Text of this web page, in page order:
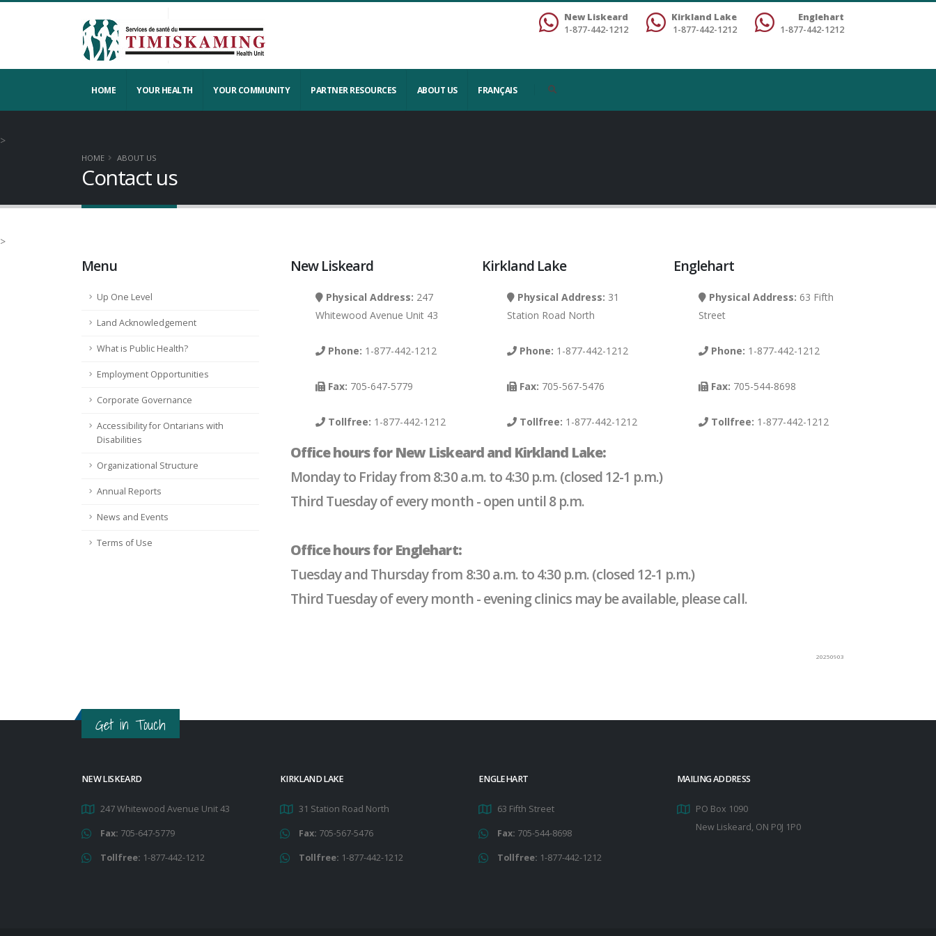
New Liskeard
1-877-442-1212
Kirkland Lake
1-877-442-1212
Englehart
1-877-442-1212
HOME YOUR HEALTH YOUR COMMUNITY PARTNER RESOURCES ABOUT US FRANÇAIS
>
HOME ABOUT US
Contact us
>
Menu
Up One Level
Land Acknowledgement
What is Public Health?
Employment Opportunities
Corporate Governance
Accessibility for Ontarians with
Disabilities
Organizational Structure
Annual Reports
News and Events
Terms of Use
New Liskeard
Physical Address: 247
Whitewood Avenue Unit 43
Phone: 1-877-442-1212
Fax: 705-647-5779
Tollfree: 1-877-442-1212
Kirkland Lake
Physical Address: 31
Station Road North
Phone: 1-877-442-1212
Fax: 705-567-5476
Tollfree: 1-877-442-1212
Englehart
Physical Address: 63 Fifth
Street
Phone: 1-877-442-1212
Fax: 705-544-8698
Tollfree: 1-877-442-1212
Office hours for New Liskeard and Kirkland Lake:
Monday to Friday from 8:30 a.m. to 4:30 p.m. (closed 12-1 p.m.)
Third Tuesday of every month - open until 8 p.m.
Office hours for Englehart:
Tuesday and Thursday from 8:30 a.m. to 4:30 p.m. (closed 12-1 p.m.)
Third Tuesday of every month - evening clinics may be available, please call.
20250903
Get in Touch
NEW LISKEARD
247 Whitewood Avenue Unit 43
Fax: 705-647-5779
Tollfree: 1-877-442-1212
KIRKLAND LAKE
31 Station Road North
Fax: 705-567-5476
Tollfree: 1-877-442-1212
ENGLEHART
63 Fifth Street
Fax: 705-544-8698
Tollfree: 1-877-442-1212
MAILING ADDRESS
PO Box 1090
New Liskeard, ON P0J 1P0